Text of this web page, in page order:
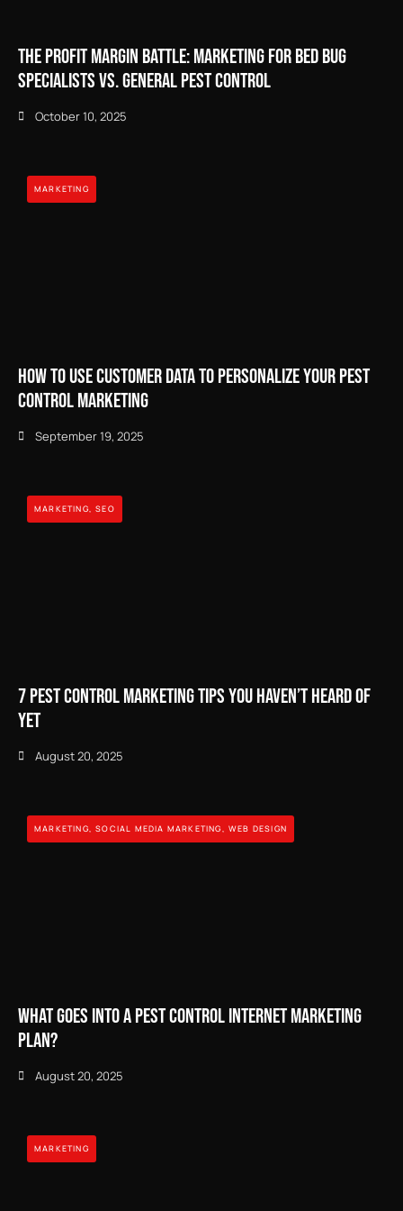
The Profit Margin Battle: Marketing for Bed Bug
Specialists vs. General Pest Control
October 10, 2025
How to Use Customer Data to Personalize Your Pest
Control Marketing
September 19, 2025
MARKETING
7 Pest Control Marketing Tips You Haven’t Heard of
Yet
August 20, 2025
MARKETING,SEO
What Goes Into a Pest Control Internet Marketing
Plan?
August 20, 2025
MARKETING,SOCIAL MEDIA MARKETING,WEB DESIGN
MARKETING